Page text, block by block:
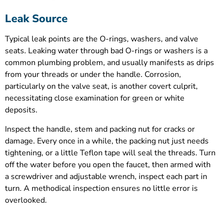
Leak Source
Typical leak points are the O-rings, washers, and valve
seats. Leaking water through bad O-rings or washers is a
common plumbing problem, and usually manifests as drips
from your threads or under the handle. Corrosion,
particularly on the valve seat, is another covert culprit,
necessitating close examination for green or white
deposits.
Inspect the handle, stem and packing nut for cracks or
damage. Every once in a while, the packing nut just needs
tightening, or a little Teflon tape will seal the threads. Turn
off the water before you open the faucet, then armed with
a screwdriver and adjustable wrench, inspect each part in
turn. A methodical inspection ensures no little error is
overlooked.